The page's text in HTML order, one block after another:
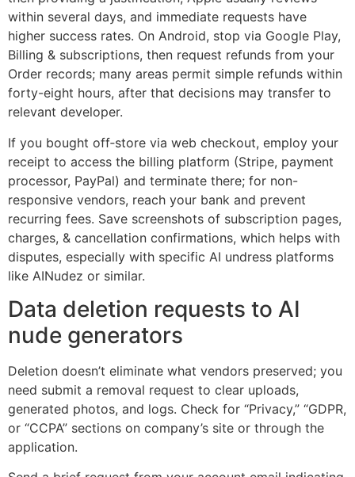
within several days, and immediate requests have
higher success rates. On Android, stop via Google Play,
Billing & subscriptions, then request refunds from your
Order records; many areas permit simple refunds within
forty-eight hours, after that decisions may transfer to
relevant developer.
If you bought off‑store via web checkout, employ your
receipt to access the billing platform (Stripe, payment
processor, PayPal) and terminate there; for non-
responsive vendors, reach your bank and prevent
recurring fees. Save screenshots of subscription pages,
charges, & cancellation confirmations, which helps with
disputes, especially with specific AI undress platforms
like AINudez or similar.
Data deletion requests to AI
nude generators
Deletion doesn’t eliminate what vendors preserved; you
need submit a removal request to clear uploads,
generated photos, and logs. Check for “Privacy,” “GDPR,
or “CCPA” sections on company’s site or through the
application.